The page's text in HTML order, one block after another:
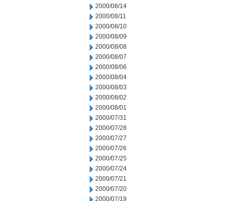
2000/08/14
2000/08/11
2000/08/10
2000/08/09
2000/08/08
2000/08/07
2000/08/06
2000/08/04
2000/08/03
2000/08/02
2000/08/01
2000/07/31
2000/07/28
2000/07/27
2000/07/26
2000/07/25
2000/07/24
2000/07/21
2000/07/20
2000/07/19